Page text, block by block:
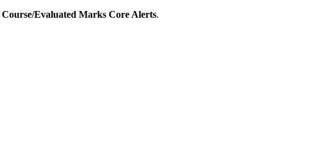
Course/Evaluated Marks Core Alerts.